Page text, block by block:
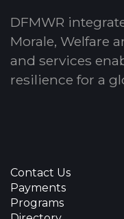
DFMWR
Morale, Welfare
and services
resilience for a
Contact Us
Payments
Programs